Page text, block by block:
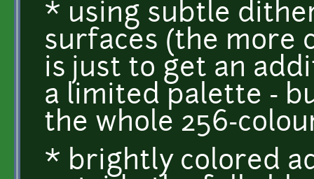
* using subtle
surfaces (the more
is just to get an
a limited palette -
the whole 256-
* brightly colored